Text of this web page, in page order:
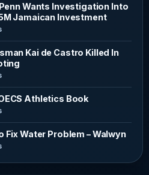
Wants Investigation Into
Jamaican Investment
Kai de Castro Killed In
Athletics Book
Fix Water Problem – Walwyn